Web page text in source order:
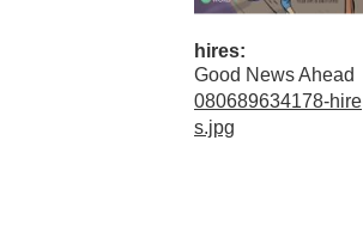
hires:
Good News Ahead
080689634178-hire
s.jpg